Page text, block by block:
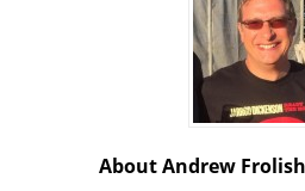
About Andrew Frolish